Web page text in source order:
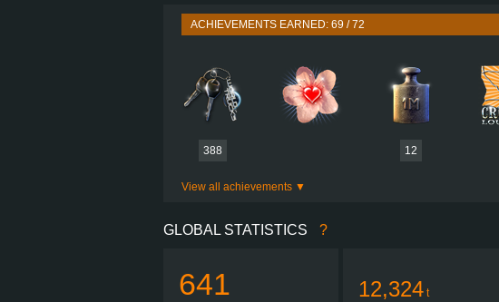
ENGINE
PLATES
ACHIEVEMENTS EARNED: 69 / 72
388 12
View all achievements
GLOBAL STATISTICS ?
641 12,324 t